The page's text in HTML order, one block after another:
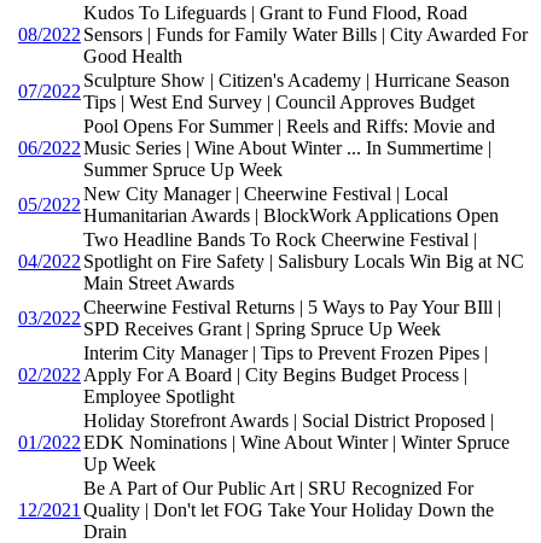
08/2022
Kudos To Lifeguards | Grant to Fund Flood, Road
Sensors | Funds for Family Water Bills | City Awarded For
Good Health
07/2022
Sculpture Show | Citizen's Academy | Hurricane Season
Tips | West End Survey | Council Approves Budget
06/2022
Pool Opens For Summer | Reels and Riffs: Movie and
Music Series | Wine About Winter ... In Summertime |
Summer Spruce Up Week
05/2022
New City Manager | Cheerwine Festival | Local
Humanitarian Awards | BlockWork Applications Open
04/2022
Two Headline Bands To Rock Cheerwine Festival |
Spotlight on Fire Safety | Salisbury Locals Win Big at NC
Main Street Awards
03/2022
Cheerwine Festival Returns | 5 Ways to Pay Your BIll |
SPD Receives Grant | Spring Spruce Up Week
02/2022
Interim City Manager | Tips to Prevent Frozen Pipes |
Apply For A Board | City Begins Budget Process |
Employee Spotlight
01/2022
Holiday Storefront Awards | Social District Proposed |
EDK Nominations | Wine About Winter | Winter Spruce
Up Week
12/2021
Be A Part of Our Public Art | SRU Recognized For
Quality | Don't let FOG Take Your Holiday Down the
Drain